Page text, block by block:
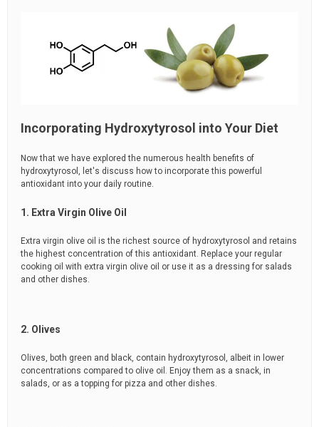
Incorporating Hydroxytyrosol into Your Diet
Now that we have explored the numerous health benefits of
hydroxytyrosol, let's discuss how to incorporate this powerful
antioxidant into your daily routine.
1. Extra Virgin Olive Oil
Extra virgin olive oil is the richest source of hydroxytyrosol and retains
the highest concentration of this antioxidant. Replace your regular
cooking oil with extra virgin olive oil or use it as a dressing for salads
and other dishes.
2. Olives
Olives, both green and black, contain hydroxytyrosol, albeit in lower
concentrations compared to olive oil. Enjoy them as a snack, in
salads, or as a topping for pizza and other dishes.